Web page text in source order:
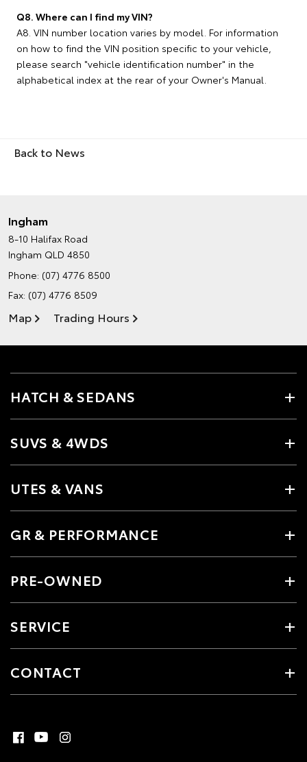
Q8. Where can I find my VIN?
A8. VIN number location varies by model. For information
on how to find the VIN position specific to your vehicle,
please search "vehicle identification number" in the
alphabetical index at the rear of your Owner's Manual.
Back to News
Ingham
8-10 Halifax Road
Ingham QLD 4850
Phone: (07) 4776 8500
Fax: (07) 4776 8509
Map Trading Hours
HATCH & SEDANS
SUVS & 4WDS
UTES & VANS
GR & PERFORMANCE
PRE-OWNED
SERVICE
CONTACT